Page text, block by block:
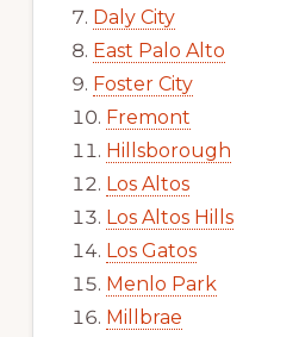
Daly City
East Palo Alto
Foster City
Fremont
Hillsborough
Los Altos
Los Altos Hills
Los Gatos
Menlo Park
Millbrae